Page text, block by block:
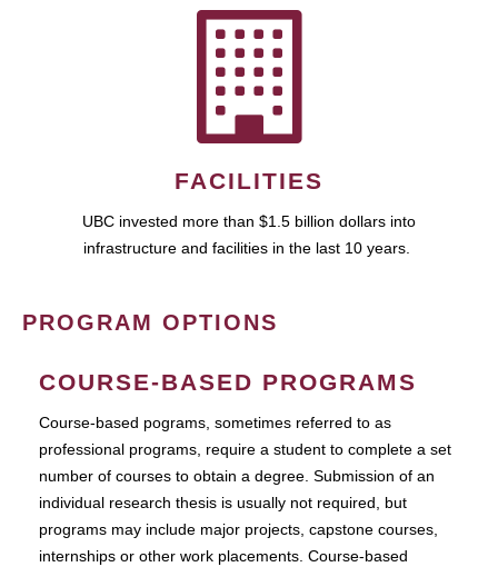
FACILITIES
UBC invested more than $1.5 billion dollars into
infrastructure and facilities in the last 10 years.
PROGRAM OPTIONS
COURSE-BASED PROGRAMS
Course-based pograms, sometimes referred to as
professional programs, require a student to complete a set
number of courses to obtain a degree. Submission of an
individual research thesis is usually not required, but
programs may include major projects, capstone courses,
internships or other work placements. Course-based